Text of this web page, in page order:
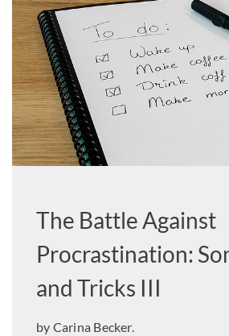
The Battle Against
Procrastination:
and Tricks III
by Carina Becker.